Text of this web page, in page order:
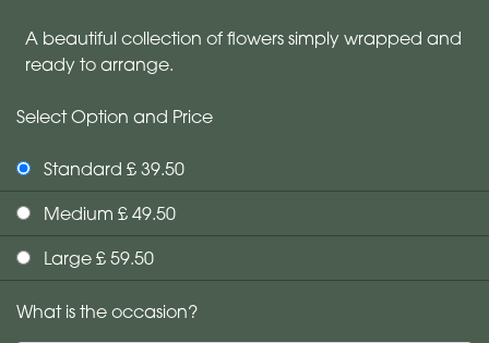
A beautiful collection of flowers simply wrapped and
ready to arrange.
Select Option and Price
Standard £ 39.50
Medium £ 49.50
Large £ 59.50
What is the occasion?